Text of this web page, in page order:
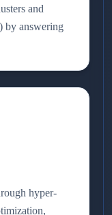
and
by answering
hyper-